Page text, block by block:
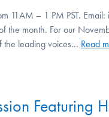
11AM – 1 PM PST.
the month. For our
the leading voices… Read
Featuring